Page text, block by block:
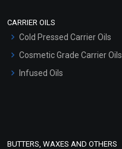
CARRIER OILS
Cold Pressed Carrier Oils
Cosmetic Grade Carrier Oils
Infused Oils
BUTTERS, WAXES AND OTHERS